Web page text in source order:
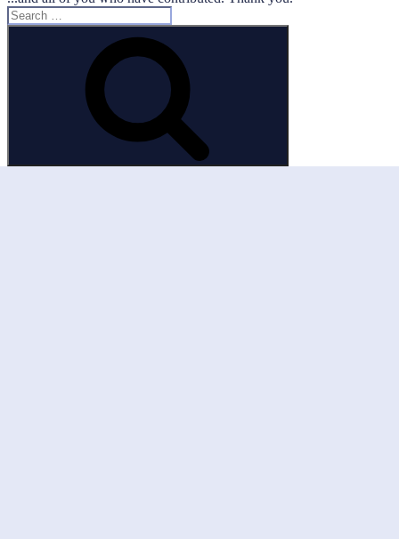
Search
for: